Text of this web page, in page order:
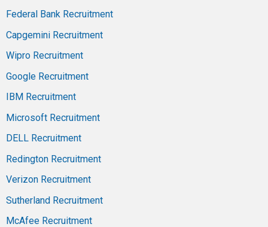
Federal Bank Recruitment
Capgemini Recruitment
Wipro Recruitment
Google Recruitment
IBM Recruitment
Microsoft Recruitment
DELL Recruitment
Redington Recruitment
Verizon Recruitment
Sutherland Recruitment
McAfee Recruitment